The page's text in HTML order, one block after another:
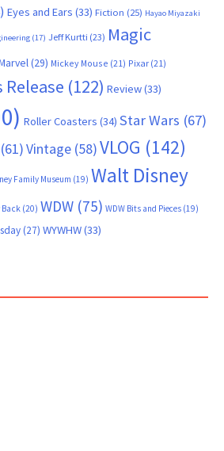
Eyes and Ears (33) Fiction (25) Hayao Miyazaki
(17) Jeff Kurtti (23) Magic
(29) Mickey Mouse (21) Pixar (21)
Release (122) Review(33)
Roller Coasters (34) Star Wars (67)
(61)Vintage (58)VLOG (142)
Family Museum (19) Walt Disney
Back (20) WDW (75) WDW Bits and Pieces (19)
(27) WYWHW(33)